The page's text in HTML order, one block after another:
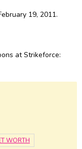
19, 2011.
at Strikeforce:
WORTH